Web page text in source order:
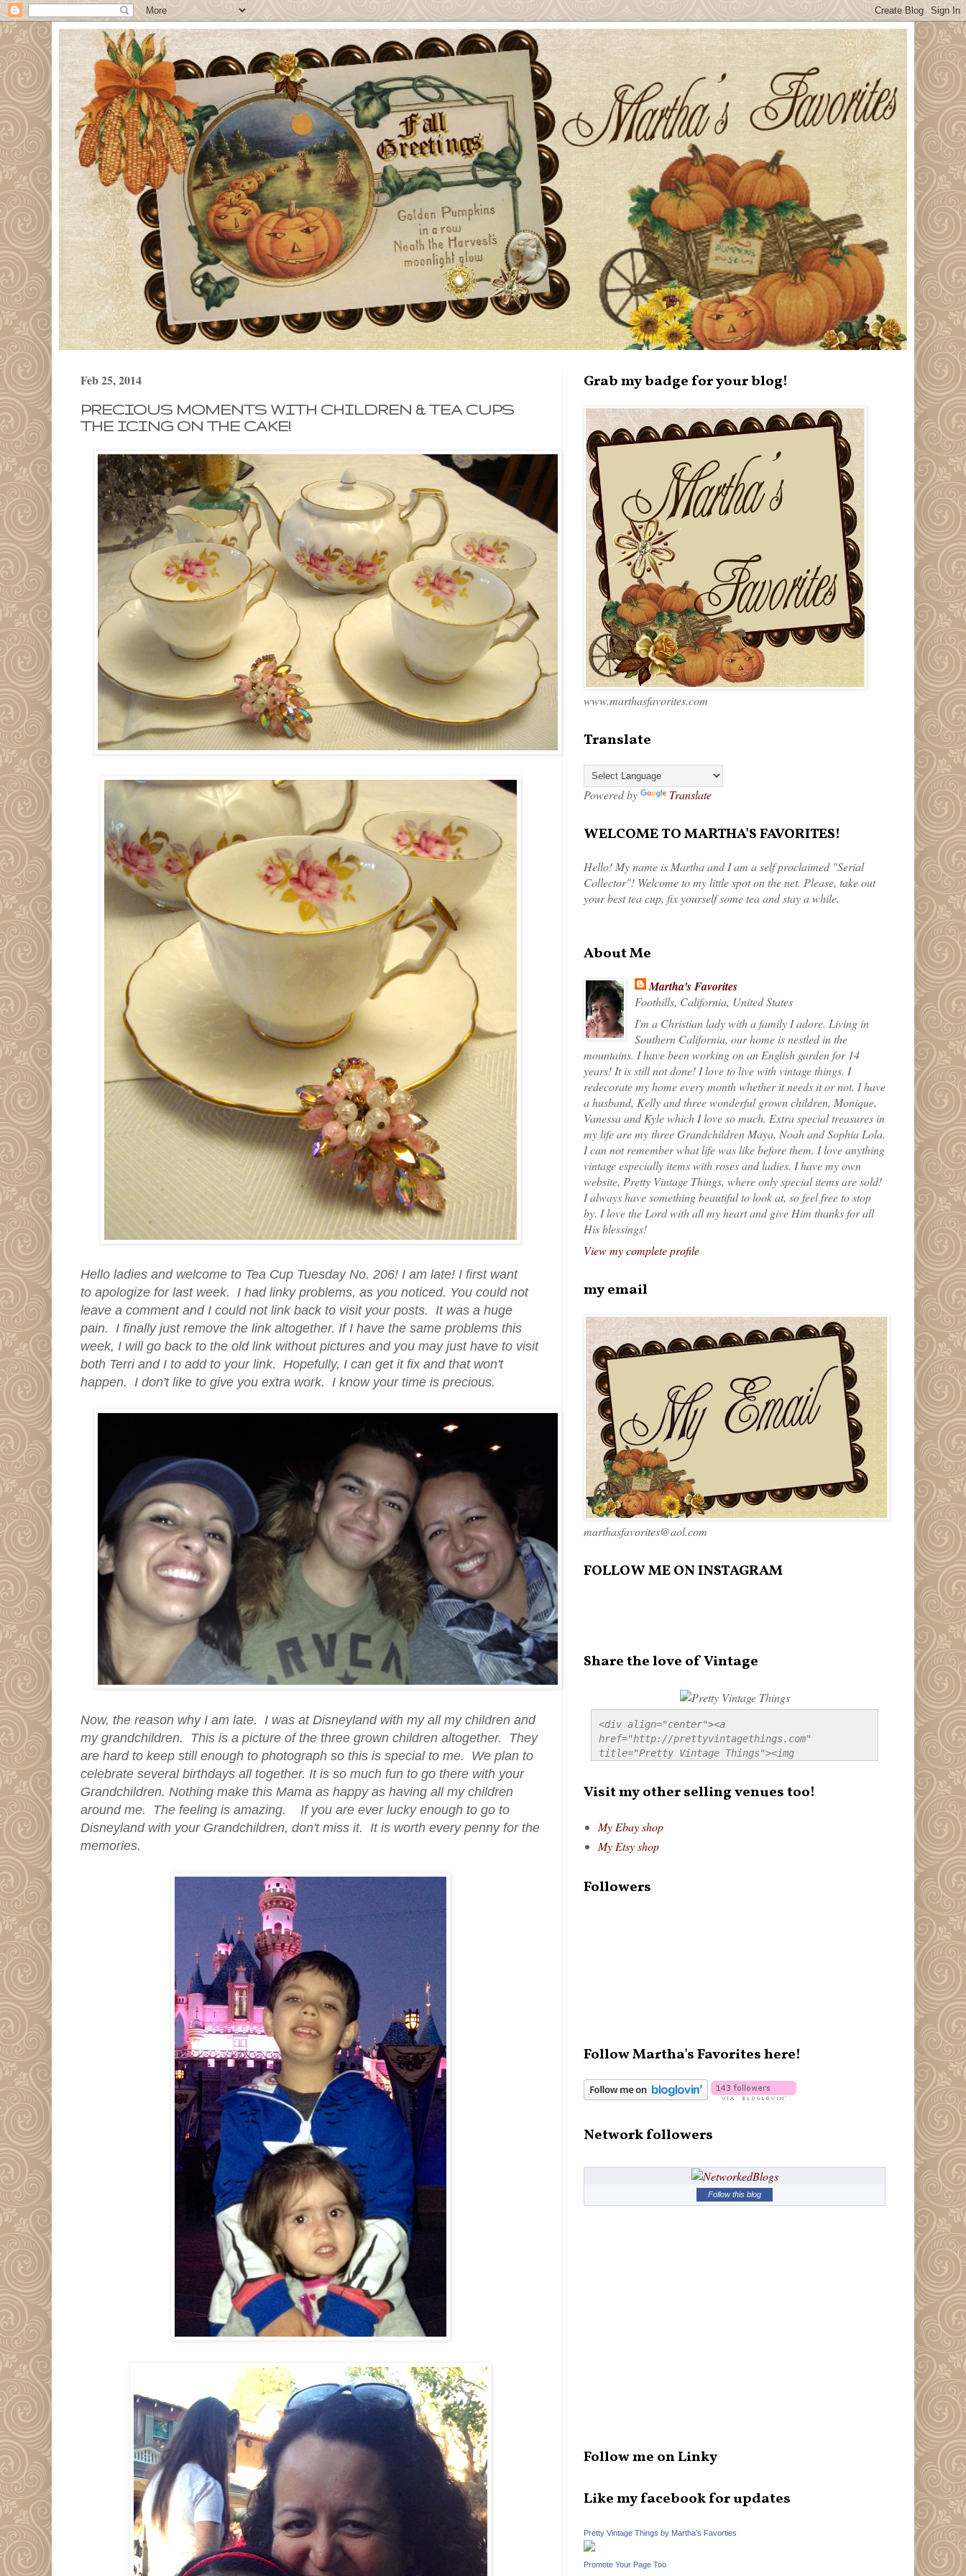
Feb 25, 2014
PRECIOUS MOMENTS WITH CHILDREN & TEA CUPS
THE ICING ON THE CAKE!
Hello ladies and welcome to Tea Cup Tuesday No. 206! I am late! I first want
to apologize for last week. I had linky problems, as you noticed. You could not
leave a comment and I could not link back to visit your posts. It was a huge
pain. I finally just remove the link altogether. If I have the same problems this
week, I will go back to the old link without pictures and you may just have to visit
both Terri and I to add to your link. Hopefully, I can get it fix and that won't
happen. I don't like to give you extra work. I know your time is precious.
Now, the reason why I am late. I was at Disneyland with my all my children and
my grandchildren. This is a picture of the three grown children altogether. They
are hard to keep still enough to photograph so this is special to me. We plan to
celebrate several birthdays all together. It is so much fun to go there with your
Grandchildren. Nothing make this Mama as happy as having all my children
around me. The feeling is amazing. If you are ever lucky enough to go to
Disneyland with your Grandchildren, don't miss it. It is worth every penny for the
memories.
Grab my badge for your blog!
www.marthasfavorites.com
Translate
Powered by Translate
WELCOME TO MARTHA'S FAVORITES!
Hello! My name is Martha and I am a self proclaimed "Serial
Collector"! Welcome to my little spot on the net. Please, take out
your best tea cup, fix yourself some tea and stay a while.
About Me
Martha's Favorites
Foothills, California, United States
I'm a Christian lady with a family I adore. Living in
Southern California, our home is nestled in the
mountains. I have been working on an English garden for 14
years! It is still not done! I love to live with vintage things. I
redecorate my home every month whether it needs it or not. I have
a husband, Kelly and three wonderful grown children, Monique,
Vanessa and Kyle which I love so much. Extra special treasures in
my life are my three Grandchildren Maya, Noah and Sophia Lola.
I can not remember what life was like before them. I love anything
vintage especially items with roses and ladies. I have my own
website, Pretty Vintage Things, where only special items are sold!
I always have something beautiful to look at, so feel free to stop
by. I love the Lord with all my heart and give Him thanks for all
His blessings!
View my complete profile
my email
marthasfavorites@aol.com
FOLLOW ME ON INSTAGRAM
Share the love of Vintage
<div align="center"><a
href="http://prettyvintagethings.com"
title="Pretty Vintage Things"><img
style="border:none;" /></a></div>
Visit my other selling venues too!
My Ebay shop
My Etsy shop
Followers
Follow Martha's Favorites here!
Network followers
Follow this blog
Follow me on Linky
Like my facebook for updates
Pretty Vintage Things by Martha's Favorties
Promote Your Page Too